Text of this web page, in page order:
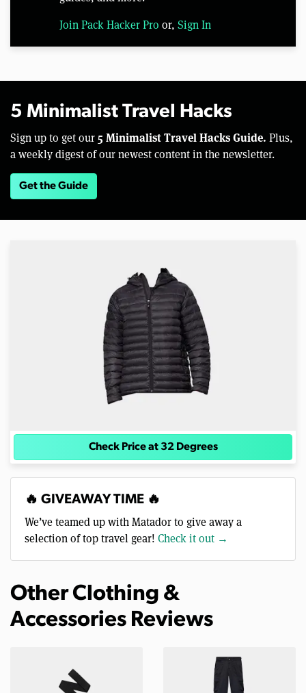
Join Pack Hacker Pro or, Sign In
5 Minimalist Travel Hacks
Sign up to get our 5 Minimalist Travel Hacks Guide. Plus,
a weekly digest of our newest content in the newsletter.
Get the Guide
Check Price at 32 Degrees
🔥 GIVEAWAY TIME 🔥
We’ve teamed up with Matador to give away a
selection of top travel gear! Check it out →
Other Clothing &
Accessories Reviews